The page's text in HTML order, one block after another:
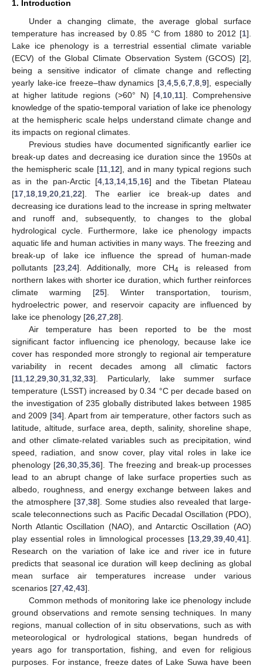
1. Introduction
Under a changing climate, the average global surface
temperature has increased by 0.85 °C from 1880 to 2012 [1].
Lake ice phenology is a terrestrial essential climate variable
(ECV) of the Global Climate Observation System (GCOS) [2],
being a sensitive indicator of climate change and reflecting
yearly lake-ice freeze–thaw dynamics [3,4,5,6,7,8,9], especially
at higher latitude regions (>60° N) [4,10,11]. Comprehensive
knowledge of the spatio-temporal variation of lake ice phenology
at the hemispheric scale helps understand climate change and
its impacts on regional climates.
Previous studies have documented significantly earlier ice
break-up dates and decreasing ice duration since the 1950s at
the hemispheric scale [11,12], and in many typical regions such
as in the pan-Arctic [4,13,14,15,16] and the Tibetan Plateau
[17,18,19,20,21,22]. The earlier ice break-up dates and
decreasing ice durations lead to the increase in spring meltwater
and runoff and, subsequently, to changes to the global
hydrological cycle. Furthermore, lake ice phenology impacts
aquatic life and human activities in many ways. The freezing and
break-up of lake ice influence the spread of human-made
pollutants [23,24]. Additionally, more CH4 is released from
northern lakes with shorter ice duration, which further reinforces
climate warming [25]. Winter transportation, tourism,
hydroelectric power, and reservoir capacity are influenced by
lake ice phenology [26,27,28].
Air temperature has been reported to be the most
significant factor influencing ice phenology, because lake ice
cover has responded more strongly to regional air temperature
variability in recent decades among all climatic factors
[11,12,29,30,31,32,33]. Particularly, lake summer surface
temperature (LSST) increased by 0.34 °C per decade based on
the investigation of 235 globally distributed lakes between 1985
and 2009 [34]. Apart from air temperature, other factors such as
latitude, altitude, surface area, depth, salinity, shoreline shape,
and other climate-related variables such as precipitation, wind
speed, radiation, and snow cover, play vital roles in lake ice
phenology [26,30,35,36]. The freezing and break-up processes
lead to an abrupt change of lake surface properties such as
albedo, roughness, and energy exchange between lakes and
the atmosphere [37,38]. Some studies also revealed that large-
scale teleconnections such as Pacific Decadal Oscillation (PDO),
North Atlantic Oscillation (NAO), and Antarctic Oscillation (AO)
play essential roles in limnological processes [13,29,39,40,41].
Research on the variation of lake ice and river ice in future
predicts that seasonal ice duration will keep declining as global
mean surface air temperatures increase under various
scenarios [27,42,43].
Common methods of monitoring lake ice phenology include
ground observations and remote sensing techniques. In many
regions, manual collection of in situ observations, such as with
meteorological or hydrological stations, began hundreds of
years ago for transportation, fishing, and even for religious
purposes. For instance, freeze dates of Lake Suwa have been